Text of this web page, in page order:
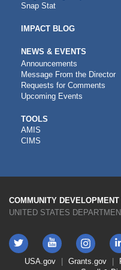
Snap Stat
IMPACT BLOG
NEWS & EVENTS
Announcements
Message From the Director
Requests for Comments
Upcoming Events
CDFI
TOOLS
TOOLS
AMIS
CIMS
COMMUNITY
UNITED STATES
Twitter YouTube
Instagram
FooterUSA.gov Grants.gov